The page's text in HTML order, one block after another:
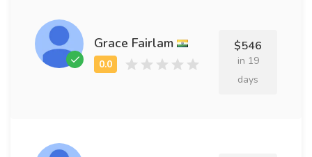
Grace Fairlam $546
in 19
days